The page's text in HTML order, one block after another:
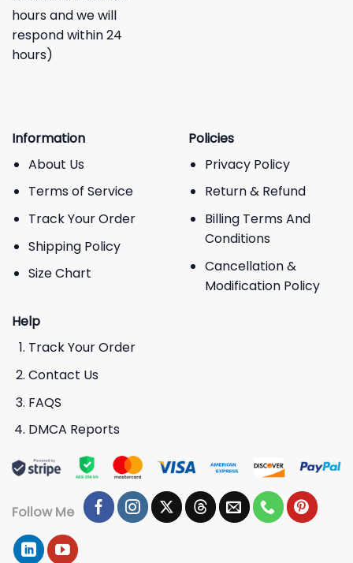
hours and we will
respond within 24
hours)
Information
About Us
Terms of Service
Track Your Order
Shipping Policy
Size Chart
Policies
Privacy Policy
Return & Refund
Billing Terms And
Conditions
Cancellation &
Modification Policy
Help
Track Your Order
Contact Us
FAQS
DMCA Reports
Follow Me